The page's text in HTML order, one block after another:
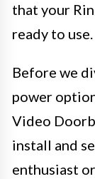
that your
ready to use.
Before we
power
Video
install and
enthusiast